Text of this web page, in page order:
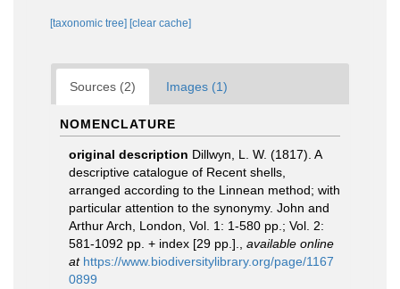
[taxonomic tree] [clear cache]
Sources (2) Images (1)
NOMENCLATURE
original description Dillwyn, L. W. (1817). A
descriptive catalogue of Recent shells,
arranged according to the Linnean method; with
particular attention to the synonymy. John and
Arthur Arch, London, Vol. 1: 1-580 pp.; Vol. 2:
581-1092 pp. + index [29 pp.].
available online
at https://www.biodiversitylibrary.org/page/1167
0899